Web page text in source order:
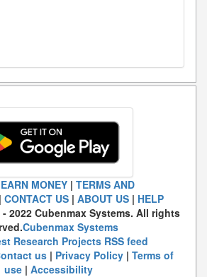
EARN MONEY| TERMS AND
CONTACT US| ABOUT US| HELP
2022 Cubenmax Systems. All rights
Cubenmax Systems
Research Projects RSS feed
us| Privacy Policy| Terms of
use| Accessibility